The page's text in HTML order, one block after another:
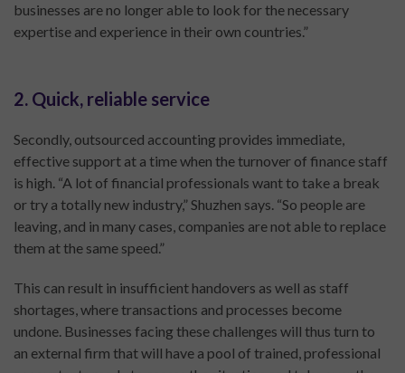
businesses are no longer able to look for the necessary
expertise and experience in their own countries.”
2. Quick, reliable service
Secondly, outsourced accounting provides immediate,
effective support at a time when the turnover of finance staff
is high. “A lot of financial professionals want to take a break
or try a totally new industry,” Shuzhen says. “So people are
leaving, and in many cases, companies are not able to replace
them at the same speed.”
This can result in insufficient handovers as well as staff
shortages, where transactions and processes become
undone. Businesses facing these challenges will thus turn to
an external firm that will have a pool of trained, professional